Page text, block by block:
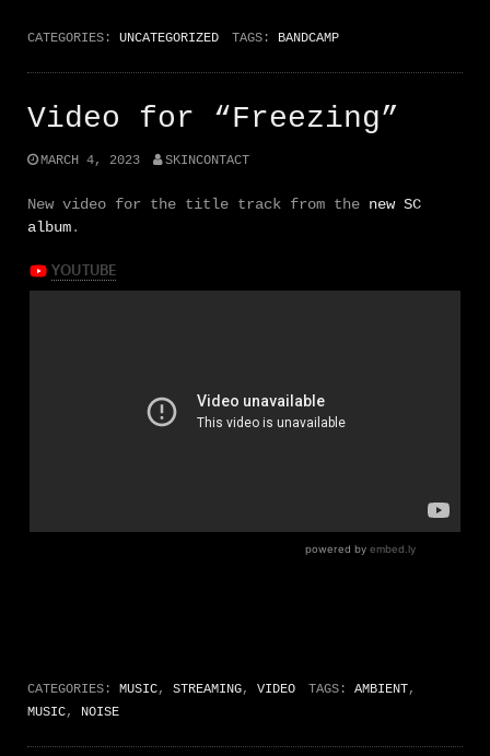
CATEGORIES: UNCATEGORIZED TAGS: BANDCAMP
Video for “Freezing”
MARCH 4, 2023 SKINCONTACT
New video for the title track from the new SC
album.
CATEGORIES: MUSIC, STREAMING, VIDEO TAGS: AMBIENT,
MUSIC, NOISE